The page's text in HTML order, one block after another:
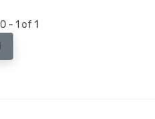
- 1 of 1